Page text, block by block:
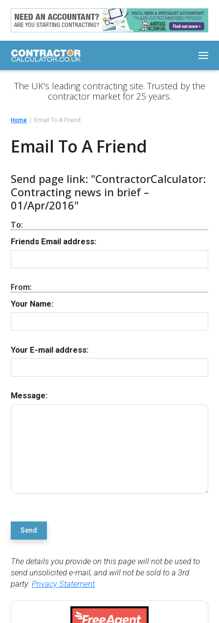
The UK's leading contracting site. Trusted by the
contractor market for 25 years.
Home Email To A Friend
Email To A Friend
Send page link: "ContractorCalculator:
Contracting news in brief –
01/Apr/2016"
To:
Friends Email address:
From:
Your Name:
Your E-mail address:
Message:
Send
The details you provide on this page will not be used to
send unsolicited e-mail, and will not be sold to a 3rd
party.Privacy Statement